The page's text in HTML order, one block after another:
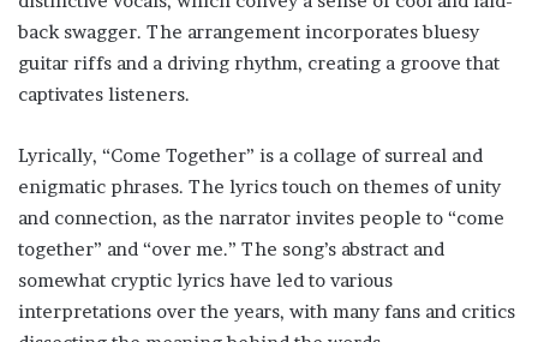
back swagger. The arrangement incorporates bluesy
guitar riffs and a driving rhythm, creating a groove that
captivates listeners.
Lyrically, “Come Together” is a collage of surreal and
enigmatic phrases. The lyrics touch on themes of unity
and connection, as the narrator invites people to “come
together” and “over me.” The song’s abstract and
somewhat cryptic lyrics have led to various
interpretations over the years, with many fans and critics